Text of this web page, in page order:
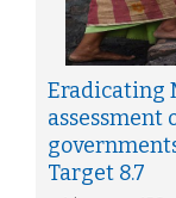
Eradicating
assessment
Target 8.7